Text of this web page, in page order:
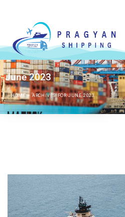
June 2023
HOME»ARCHIVES FOR JUNE 2023